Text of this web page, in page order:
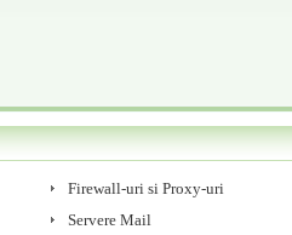
Firewall-uri si Proxy-uri
Servere Mail